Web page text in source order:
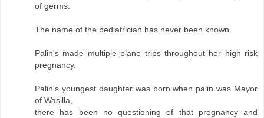
of germs.
The name of the pediatrician has never been known.
Palin's made multiple plane trips throughout her high risk
pregnancy.
Palin's youngest daughter was born when palin was Mayor
of Wasilla,
there has been no questioning of that pregnancy and